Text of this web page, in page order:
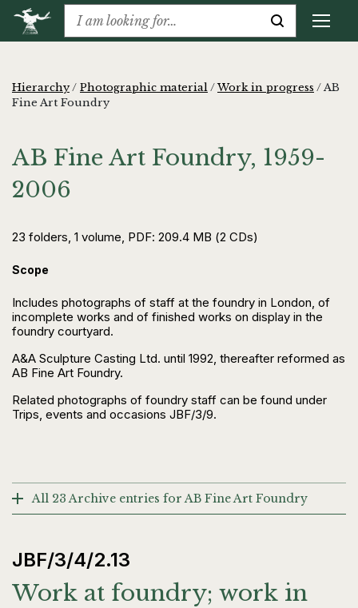
Hierarchy/ Photographic material/Work in progress /AB
Fine Art Foundry
AB Fine Art Foundry, 1959-
2006
23 folders, 1 volume, PDF: 209.4 MB (2 CDs)
Scope
Includes photographs of staff at the foundry in London, of
incomplete works and of finished works on display in the
foundry courtyard.
A&A Sculpture Casting Ltd. until 1992, thereafter reformed as
AB Fine Art Foundry.
Related photographs of foundry staff can be found under
Trips, events and occasions JBF/3/9.
All 23 Archive entries for AB Fine Art Foundry
JBF/3/4/2.13
Work at foundry; work in